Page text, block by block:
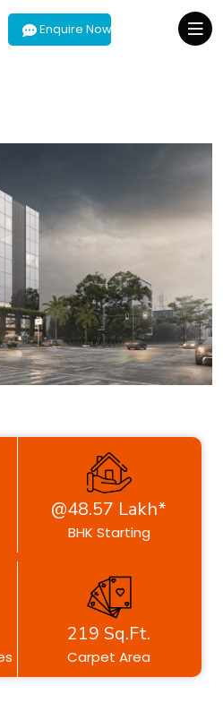
Enquire Now
@48.57 Lakh*
BHK Starting
219 Sq.Ft.
Carpet Area